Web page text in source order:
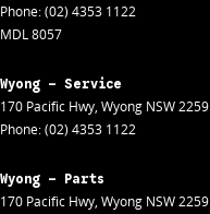
Phone:(02) 4353 1122
MDL 8057
Wyong - Service
170 Pacific Hwy, Wyong NSW2259
Phone:(02) 4353 1122
Wyong - Parts
170 Pacific Hwy, Wyong NSW2259